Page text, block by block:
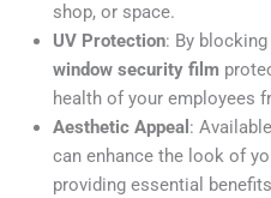
shop, or space.
UV Protection: By
window security film
health of your employees
Aesthetic Appeal :
can enhance the look of
providing essential